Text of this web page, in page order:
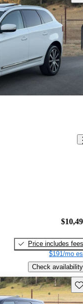
Price includes fees
$191/mo
Check availability